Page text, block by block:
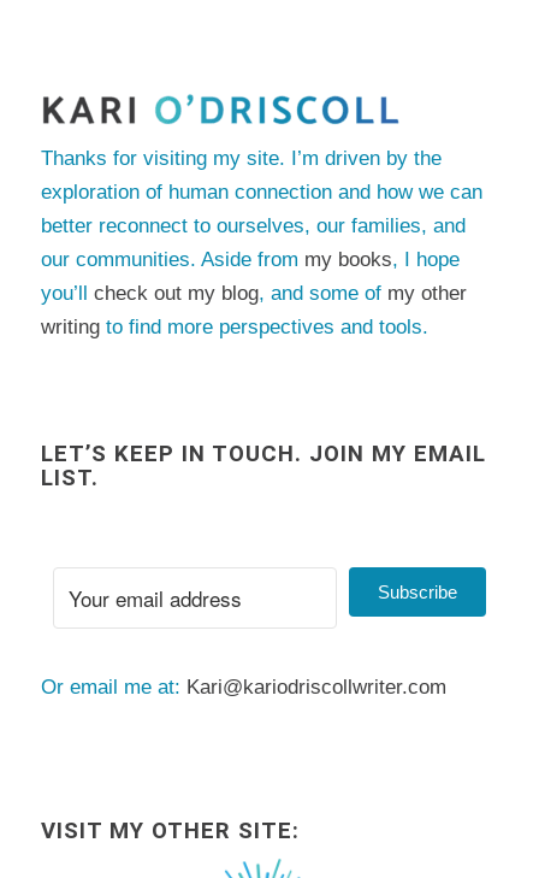
Thanks for visiting my site. I’m driven by the
exploration of human connection and how we can
better reconnect to ourselves, our families, and
our communities. Aside from my books, I hope
you’ll check out my blog, and some of my other
writingto find more perspectives and tools.
LET’S KEEP IN TOUCH. JOIN MY EMAIL
LIST.
Subscribe
Or email me at: Kari@kariodriscollwriter.com
VISIT MY OTHER SITE: